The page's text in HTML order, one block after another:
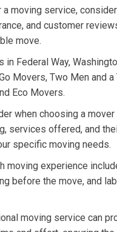
a moving service,
and customer
move.
in Federal Way,
Movers, Two Men and a
Eco Movers.
when choosing a
services offered, and
specific moving needs.
moving experience
before the move, and
moving service can